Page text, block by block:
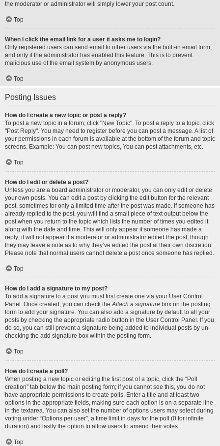
the moderator or administrator will simply lower your post count.
Top
When I click the email link for a user it asks me to login?
Only registered users can send email to other users via the built-in email form,
and only if the administrator has enabled this feature. This is to prevent
malicious use of the email system by anonymous users.
Top
Posting Issues
How do I create a new topic or post a reply?
To post a new topic in a forum, click "New Topic". To post a reply to a topic, click
"Post Reply". You may need to register before you can post a message. A list of
your permissions in each forum is available at the bottom of the forum and topic
screens. Example: You can post new topics, You can post attachments, etc.
Top
How do I edit or delete a post?
Unless you are a board administrator or moderator, you can only edit or delete
your own posts. You can edit a post by clicking the edit button for the relevant
post, sometimes for only a limited time after the post was made. If someone has
already replied to the post, you will find a small piece of text output below the
post when you return to the topic which lists the number of times you edited it
along with the date and time. This will only appear if someone has made a
reply; it will not appear if a moderator or administrator edited the post, though
they may leave a note as to why they’ve edited the post at their own discretion.
Please note that normal users cannot delete a post once someone has replied.
Top
How do I add a signature to my post?
To add a signature to a post you must first create one via your User Control
Panel. Once created, you can check theAttach a signature box on the posting
form to add your signature. You can also add a signature by default to all your
posts by checking the appropriate radio button in the User Control Panel. If you
do so, you can still prevent a signature being added to individual posts by un-
checking the add signature box within the posting form.
Top
How do I create a poll?
When posting a new topic or editing the first post of a topic, click the “Poll
creation” tab below the main posting form; if you cannot see this, you do not
have appropriate permissions to create polls. Enter a title and at least two
options in the appropriate fields, making sure each option is on a separate line
in the textarea. You can also set the number of options users may select during
voting under “Options per user”, a time limit in days for the poll (0 for infinite
duration) and lastly the option to allow users to amend their votes.
Top